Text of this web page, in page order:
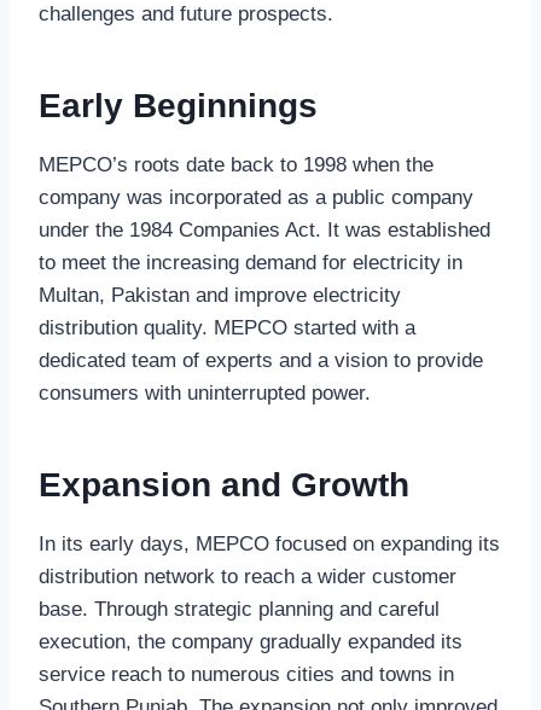
challenges and future prospects.
Early Beginnings
MEPCO’s roots date back to 1998 when the
company was incorporated as a public company
under the 1984 Companies Act. It was established
to meet the increasing demand for electricity in
Multan, Pakistan and improve electricity
distribution quality. MEPCO started with a
dedicated team of experts and a vision to provide
consumers with uninterrupted power.
Expansion and Growth
In its early days, MEPCO focused on expanding its
distribution network to reach a wider customer
base. Through strategic planning and careful
execution, the company gradually expanded its
service reach to numerous cities and towns in